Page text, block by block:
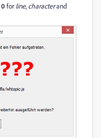
0 forline, characterand